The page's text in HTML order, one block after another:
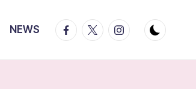
NEWS Facebook
TwitterInstagram